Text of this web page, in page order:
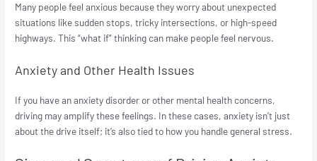
Many people feel anxious because they worry about unexpected
situations like sudden stops, tricky intersections, or high-speed
highways. This “what if” thinking can make people feel nervous.
Anxiety and Other Health Issues
If you have an anxiety disorder or other mental health concerns,
driving may amplify these feelings. In these cases, anxiety isn’t just
about the drive itself; it’s also tied to how you handle general stress.